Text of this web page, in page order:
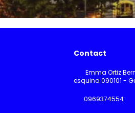
Contact
Emma Ortiz
esquina 090101 -
0969374554